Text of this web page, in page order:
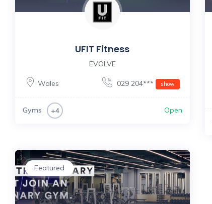
UFIT Fitness
EVOLVE
Wales 029 204*** show
Gyms +4 Open
Featured